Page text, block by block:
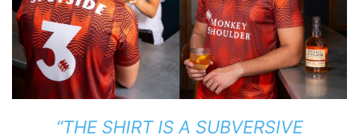
“THE SHIRT IS A SUBVERSIVE